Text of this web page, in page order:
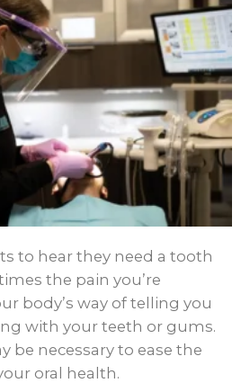
to hear they need a tooth
the pain you’re
body’s way of telling you
with your teeth or gums.
be necessary to ease the
oral health.